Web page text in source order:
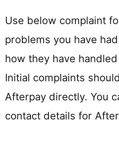
Use below complaint
problems you have
how they have
Initial complaints
Afterpay directly. You
contact details for